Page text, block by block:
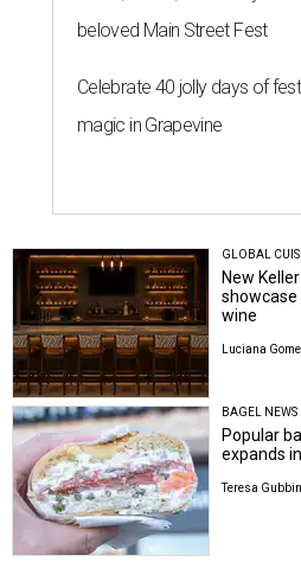
beloved Main Street Fest
Celebrate 40 jolly days of
magic in Grapevine
GLOBAL
New
wine
Luciana
BAGEL NEWS
Popular
expands
Teresa